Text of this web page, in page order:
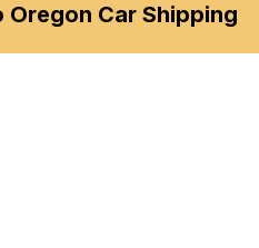
Oregon Car Shipping